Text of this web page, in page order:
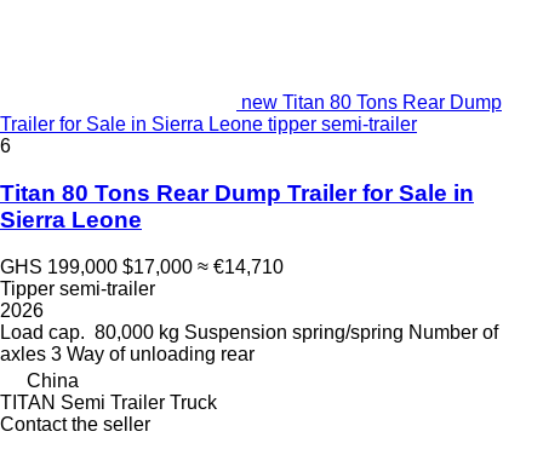
new Titan 80 Tons Rear Dump
Trailer for Sale in Sierra Leone tipper semi-trailer
6
Titan 80 Tons Rear Dump Trailer for Sale in
Sierra Leone
GHS 199,000 $17,000 ≈ €14,710
Tipper semi-trailer
2026
Load cap. 80,000 kg Suspension spring/spring Number of
axles 3 Way of unloading rear
China
TITAN Semi Trailer Truck
Contact the seller